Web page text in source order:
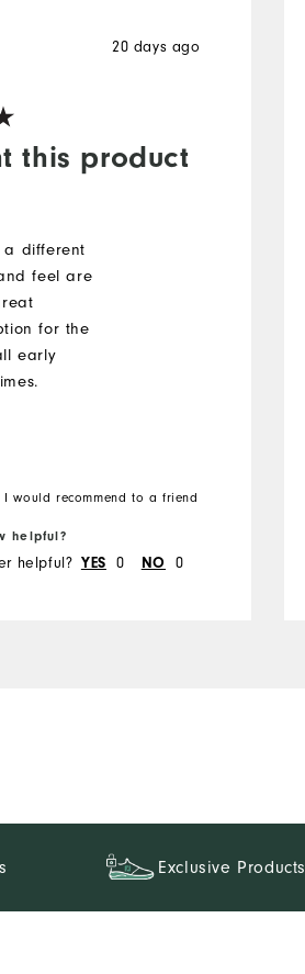
this product
20 days ago
a different
feel are
for the
early
I would recommend to a friend
helpful?
helpful? YES 0 NO 0
Exclusive Products